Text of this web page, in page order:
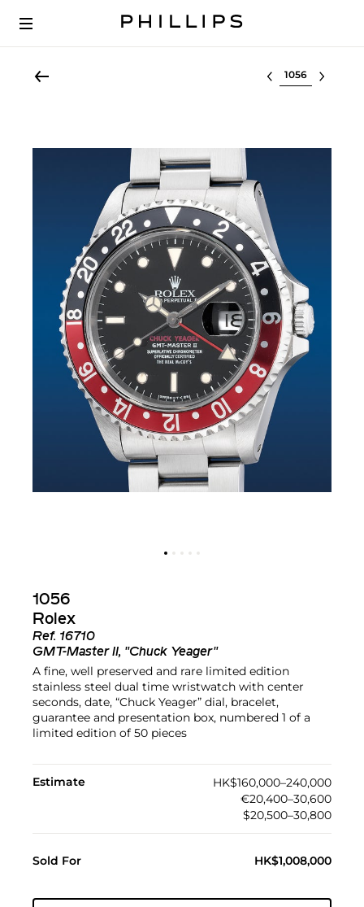
Select lot
1056
Rolex
Ref. 16710
GMT-Master II, "Chuck Yeager"
A fine, well preserved and rare limited edition
stainless steel dual time wristwatch with center
seconds, date, “Chuck Yeager” dial, bracelet,
guarantee and presentation box, numbered 1 of a
limited edition of 50 pieces
Estimate
HK$160,000–240,000
€20,400–30,600
$20,500–30,800
Sold For HK$1,008,000